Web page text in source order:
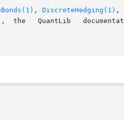
, DiscreteHedging(1) ,
,  the   QuantLib	documentation	and   website	at